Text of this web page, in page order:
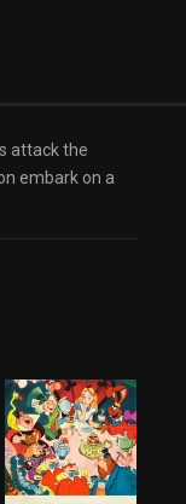
attack the
embark on a